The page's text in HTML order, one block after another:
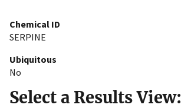
Chemical ID
SERPINE
Ubiquitous
No
Select a Results View: